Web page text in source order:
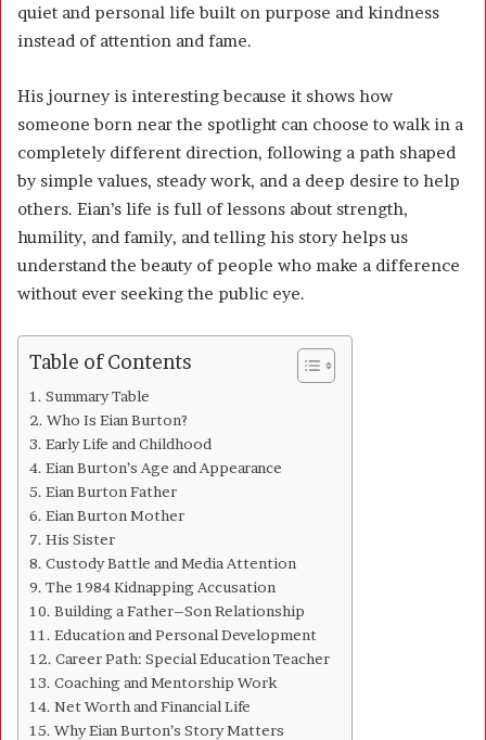
quiet and personal life built on purpose and kindness
instead of attention and fame.
His journey is interesting because it shows how
someone born near the spotlight can choose to walk in a
completely different direction, following a path shaped
by simple values, steady work, and a deep desire to help
others. Eian’s life is full of lessons about strength,
humility, and family, and telling his story helps us
understand the beauty of people who make a difference
without ever seeking the public eye.
Table of Contents
Summary Table
Who Is Eian Burton?
Early Life and Childhood
Eian Burton’s Age and Appearance
Eian Burton Father
Eian Burton Mother
His Sister
Custody Battle and Media Attention
The 1984 Kidnapping Accusation
Building a Father–Son Relationship
Education and Personal Development
Career Path: Special Education Teacher
Coaching and Mentorship Work
Net Worth and Financial Life
Why Eian Burton’s Story Matters